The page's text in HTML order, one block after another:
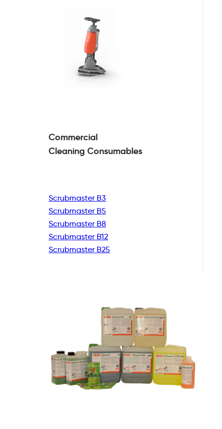
Commercial
Cleaning Consumables
Scrubmaster B3
Scrubmaster B5
Scrubmaster B8
Scrubmaster B12
Scrubmaster B25